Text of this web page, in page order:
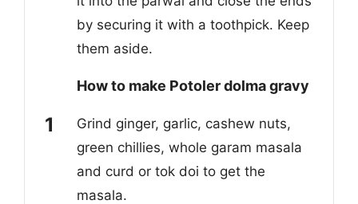
by securing it with a toothpick. Keep
them aside.
How to make Potoler dolma gravy
Grind ginger, garlic, cashew nuts,
green chillies, whole garam masala
and curd or tok doi to get the
masala.